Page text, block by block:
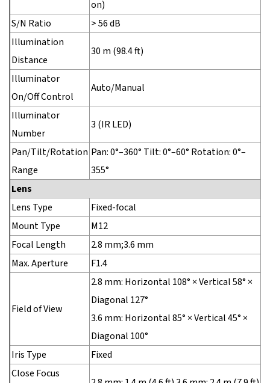
on)
S/N Ratio
> 56 dB
Illumination
Distance
30 m (98.4 ft)
Illuminator
On/Off Control
Auto/Manual
Illuminator
Number
3 (IR LED)
Pan/Tilt/Rotation
Range
Pan: 0°–360° Tilt: 0°–60° Rotation: 0°–
355°
Lens
Lens Type
Fixed-focal
Mount Type
M12
Focal Length
2.8 mm;3.6 mm
Max. Aperture
F1.4
Field of View
2.8 mm: Horizontal 108° × Vertical 58° ×
Diagonal 127°
3.6 mm: Horizontal 85° × Vertical 45° ×
Diagonal 100°
Iris Type
Fixed
Close Focus